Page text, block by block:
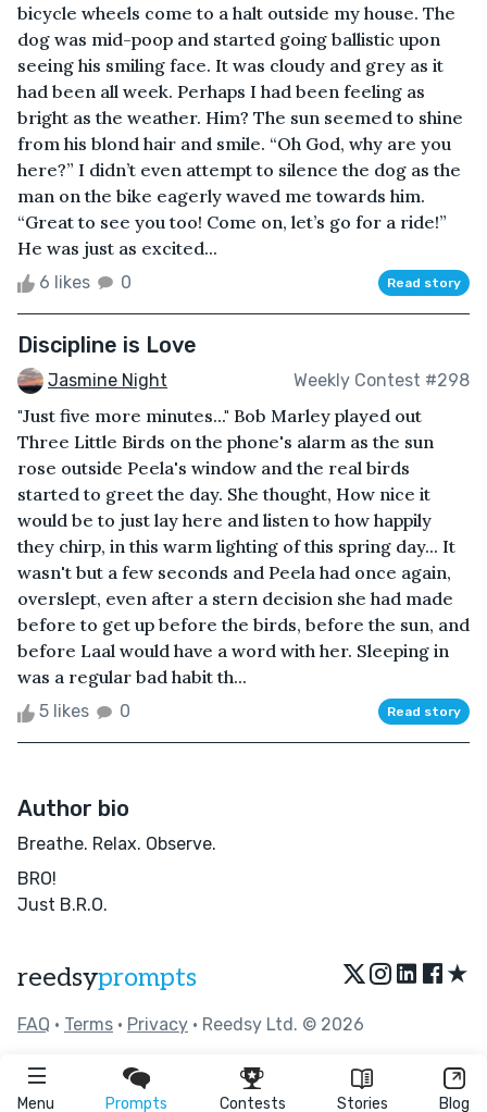
Menu Prompts Contests Stories Blog
bicycle wheels come to a halt outside my house. The
dog was mid-poop and started going ballistic upon
seeing his smiling face. It was cloudy and grey as it
had been all week. Perhaps I had been feeling as
bright as the weather. Him? The sun seemed to shine
from his blond hair and smile. “Oh God, why are you
here?” I didn’t even attempt to silence the dog as the
man on the bike eagerly waved me towards him.
“Great to see you too! Come on, let’s go for a ride!”
He was just as excited...
6 likes 0 Read story
Discipline is Love
Jasmine Night Weekly Contest #298
"Just five more minutes..." Bob Marley played out
Three Little Birds on the phone's alarm as the sun
rose outside Peela's window and the real birds
started to greet the day. She thought, How nice it
would be to just lay here and listen to how happily
they chirp, in this warm lighting of this spring day... It
wasn't but a few seconds and Peela had once again,
overslept, even after a stern decision she had made
before to get up before the birds, before the sun, and
before Laal would have a word with her. Sleeping in
was a regular bad habit th...
5 likes 0 Read story
Author bio
Breathe. Relax. Observe.
BRO!
Just B.R.O.
reedsyprompts ★
FAQ • Terms • Privacy • Reedsy Ltd. © 2026